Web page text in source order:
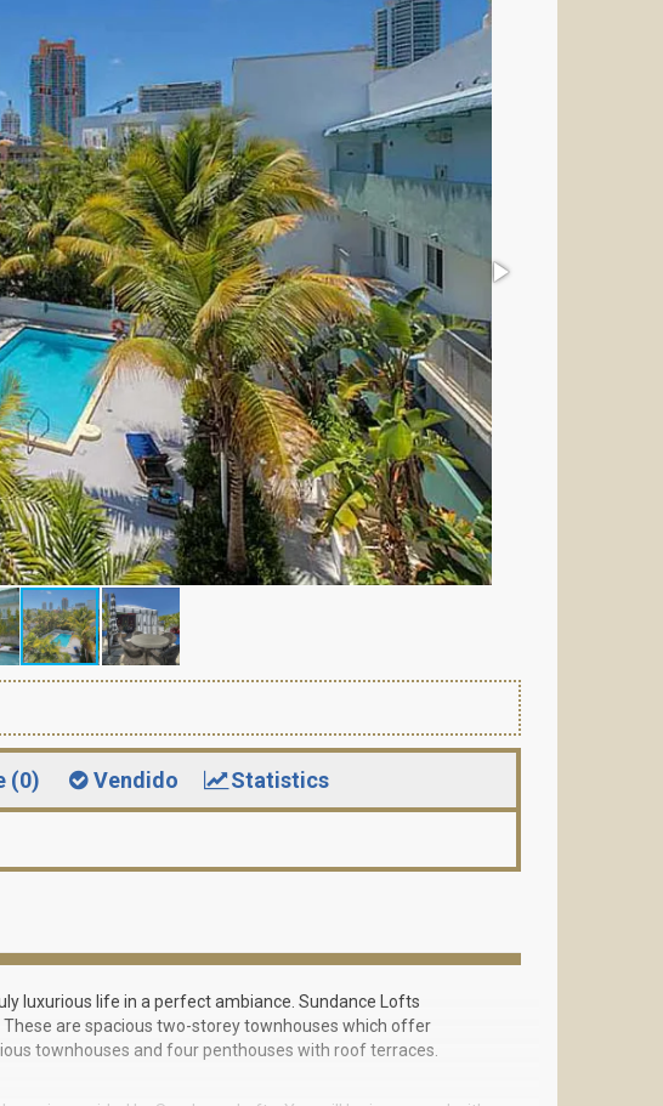
(0) Vendido Statistics
luxurious life in a perfect ambiance. Sundance Lofts
are spacious two-storey townhouses which offer
townhouses and four penthouses with roof terraces.